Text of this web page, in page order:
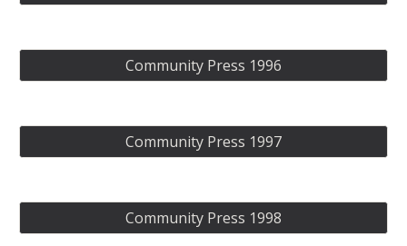
Community Press 1996
Community Press 1997
Community Press 1998